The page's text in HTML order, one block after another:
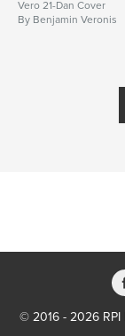
Vero 21-Dan Cover
By Benjamin Veronis
© 2016 - 2026 RPI